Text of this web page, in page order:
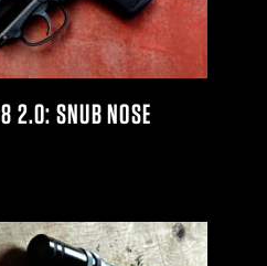
2.0: SNUB NOSE